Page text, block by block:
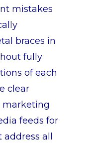
mistakes
braces in
fully
of each
clear
marketing
feeds for
all